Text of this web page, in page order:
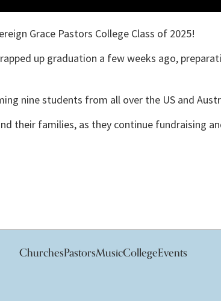
Grace Pastors College Class of 2025!
up graduation a few weeks ago,
nine students from all over the US and
their families, as they continue fundraising
ChurchesPastorsMusicCollegeEvents